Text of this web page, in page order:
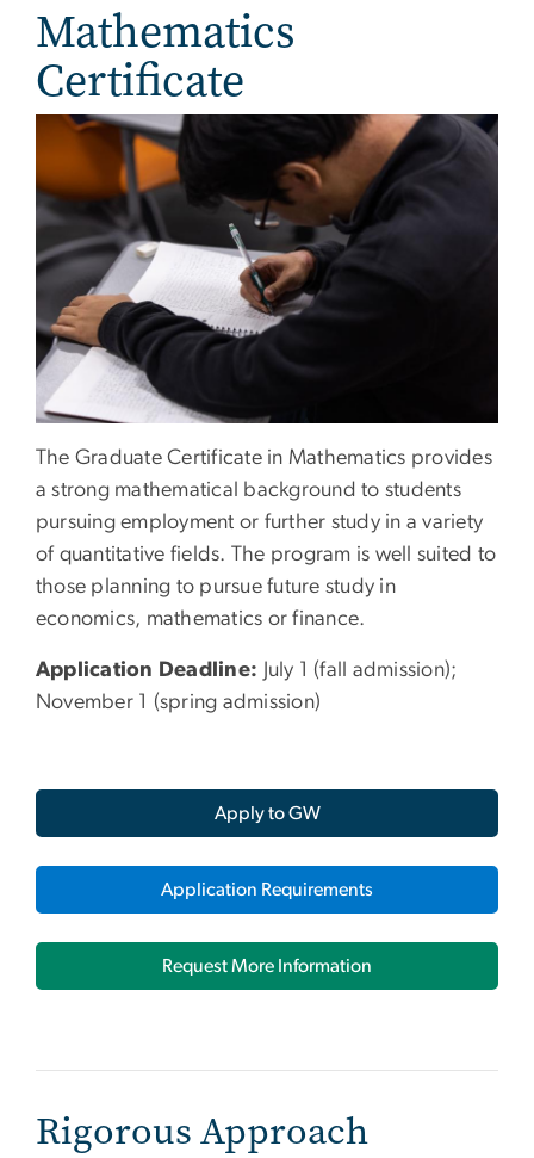
Mathematics
Certificate
The Graduate Certificate in Mathematics provides
a strong mathematical background to students
pursuing employment or further study in a variety
of quantitative fields. The program is well suited to
those planning to pursue future study in
economics, mathematics or finance.
Application Deadline:
July 1 (fall admission);
November 1 (spring admission)
Apply to GW
Application Requirements
Request More Information
Rigorous Approach